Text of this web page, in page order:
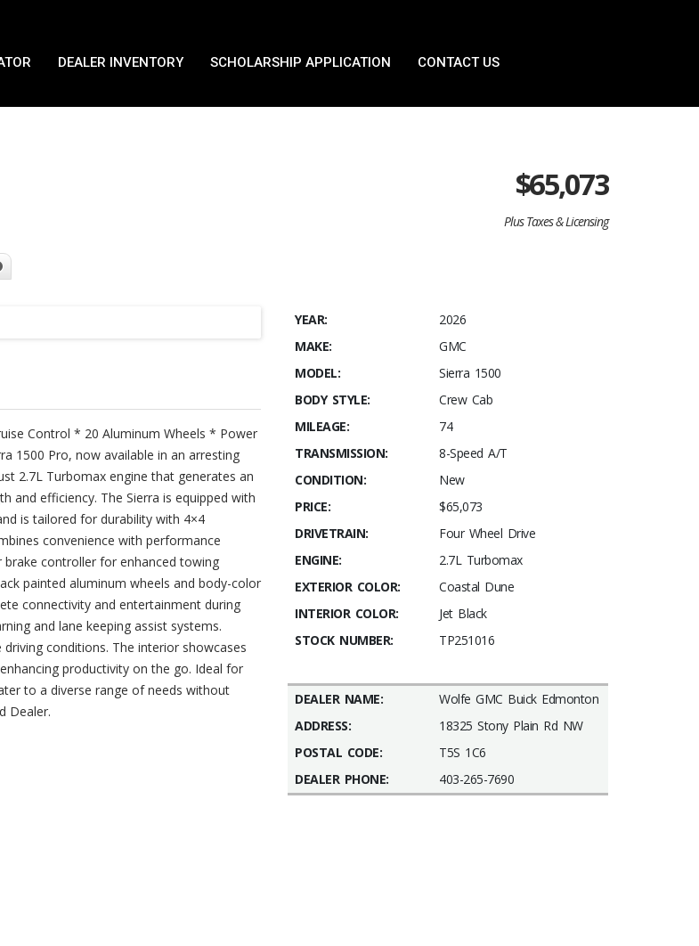
DEALER INVENTORY SCHOLARSHIP APPLICATION CONTACT US
$65,073
Plus Taxes & Licensing
Control * 20 Aluminum Wheels * Power
1500 Pro, now available in an arresting
2.7L Turbomax engine that generates an
and efficiency. The Sierra is equipped with
is tailored for durability with 4×4
convenience with performance
controller for enhanced towing
painted aluminum wheels and body-color
connectivity and entertainment during
and lane keeping assist systems.
conditions. The interior showcases
productivity on the go. Ideal for
to a diverse range of needs without
Dealer.
YEAR:
2026
MAKE:
GMC
MODEL:
Sierra 1500
BODY STYLE:
Crew Cab
MILEAGE:
74
TRANSMISSION:
8-Speed A/T
CONDITION:
New
PRICE:
$65,073
DRIVETRAIN:
Four Wheel Drive
ENGINE:
2.7L Turbomax
EXTERIOR COLOR:
Coastal Dune
INTERIOR COLOR:
Jet Black
STOCK NUMBER:
TP251016
DEALER NAME:
Wolfe GMC Buick Edmonton
ADDRESS:
18325 Stony Plain Rd NW
POSTAL CODE:
T5S 1C6
DEALER PHONE:
403-265-7690